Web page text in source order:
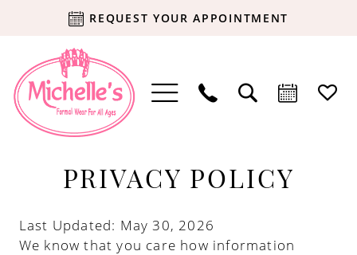
REQUEST YOUR APPOINTMENT
Privacy
PRIVACY POLICY
Last Updated: May 30, 2026
We know that you care how information